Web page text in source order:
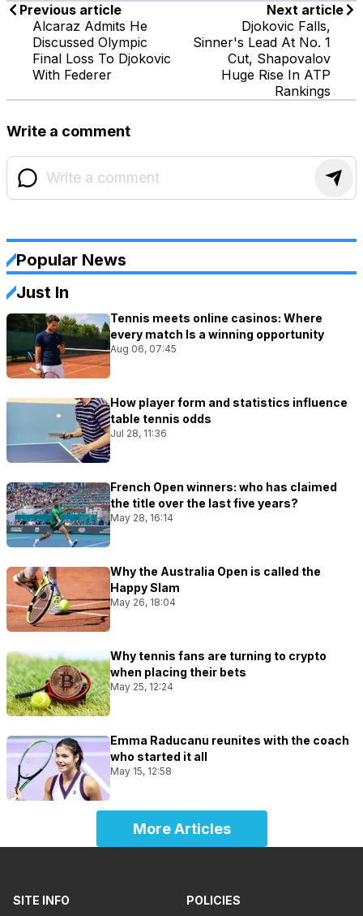
Previous article
Alcaraz Admits He
Discussed Olympic
Final Loss To Djokovic
With Federer
Next article
Djokovic Falls,
Sinner's Lead At No. 1
Cut, Shapovalov
Huge Rise In ATP
Rankings
Write a comment
Popular News
Just In
Tennis meets online casinos: Where
every match Is a winning opportunity
Aug 06, 07:45
How player form and statistics influence
table tennis odds
Jul 28, 11:36
French Open winners: who has claimed
the title over the last five years?
May 28, 16:14
Why the Australia Open is called the
Happy Slam
May 26, 18:04
Why tennis fans are turning to crypto
when placing their bets
May 25, 12:24
Emma Raducanu reunites with the coach
who started it all
May 15, 12:58
More Articles
SITE INFO POLICIES